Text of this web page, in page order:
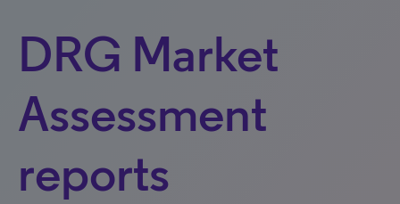
DRG Market
Assessment
reports